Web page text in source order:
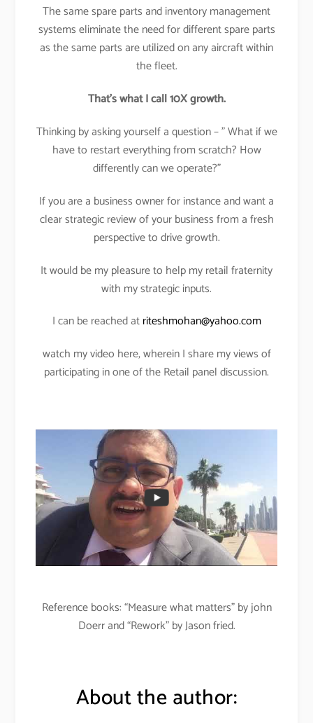
The same spare parts and inventory management
systems eliminate the need for different spare parts
as the same parts are utilized on any aircraft within
the fleet.
That’s what I call 10X growth.
Thinking by asking yourself a question – ” What if we
have to restart everything from scratch? How
differently can we operate?”
If you are a business owner for instance and want a
clear strategic review of your business from a fresh
perspective to drive growth.
It would be my pleasure to help my retail fraternity
with my strategic inputs.
I can be reached atriteshmohan@yahoo.com
watch my video here, wherein I share my views of
participating in one of the Retail panel discussion.
Reference books: “Measure what matters” by john
Doerr and “Rework” by Jason fried.
About the author: